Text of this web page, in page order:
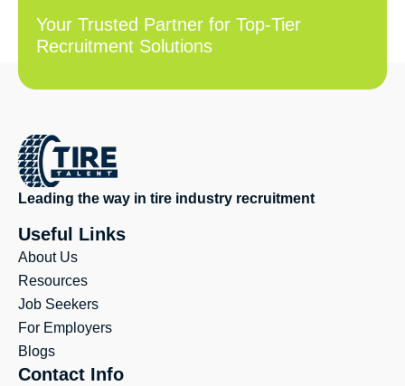
Your Trusted Partner for Top-Tier
Recruitment Solutions
Leading the way in tire industry recruitment
Useful Links
About Us
Resources
Job Seekers
For Employers
Blogs
Contact Info